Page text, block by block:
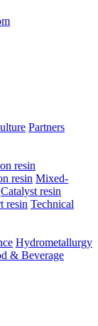
Partners
resin
resin Mixed-
Catalyst resin
resin Technical
Hydrometallurgy
& Beverage